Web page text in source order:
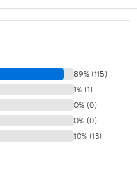
89% (115)
1% (1)
0% (0)
0% (0)
10% (13)